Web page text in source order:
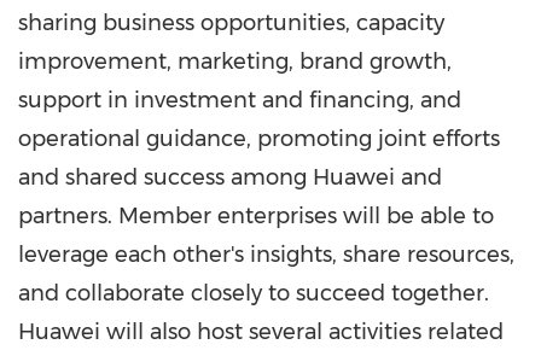
sharing business opportunities, capacity
improvement, marketing, brand growth,
support in investment and financing, and
operational guidance, promoting joint efforts
and shared success among Huawei and
partners. Member enterprises will be able to
leverage each other's insights, share resources,
and collaborate closely to succeed together.
Huawei will also host several activities related